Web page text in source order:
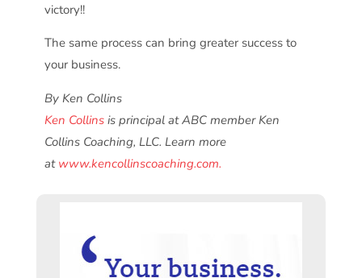
victory!!
The same process can bring greater success to
your business.
By Ken Collins
Ken Collinsis principal at ABC member Ken
Collins Coaching, LLC. Learn more
at www.kencollinscoaching.com.